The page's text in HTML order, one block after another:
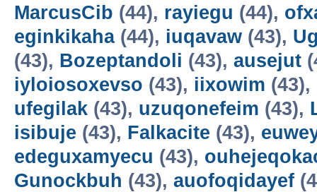
MarcusCib (44), rayiegu (44),
eginkikaha(44), iuqavaw (43),
(43), Bozeptandoli (43), ausejut
iyloiosoxevso (43), iixowim (43),
ufegilak (43), uzuqonefeim (43),
isibuje (43), Falkacite (43),
edeguxamyecu (43),
Gunockbuh (43), auofoqidayef